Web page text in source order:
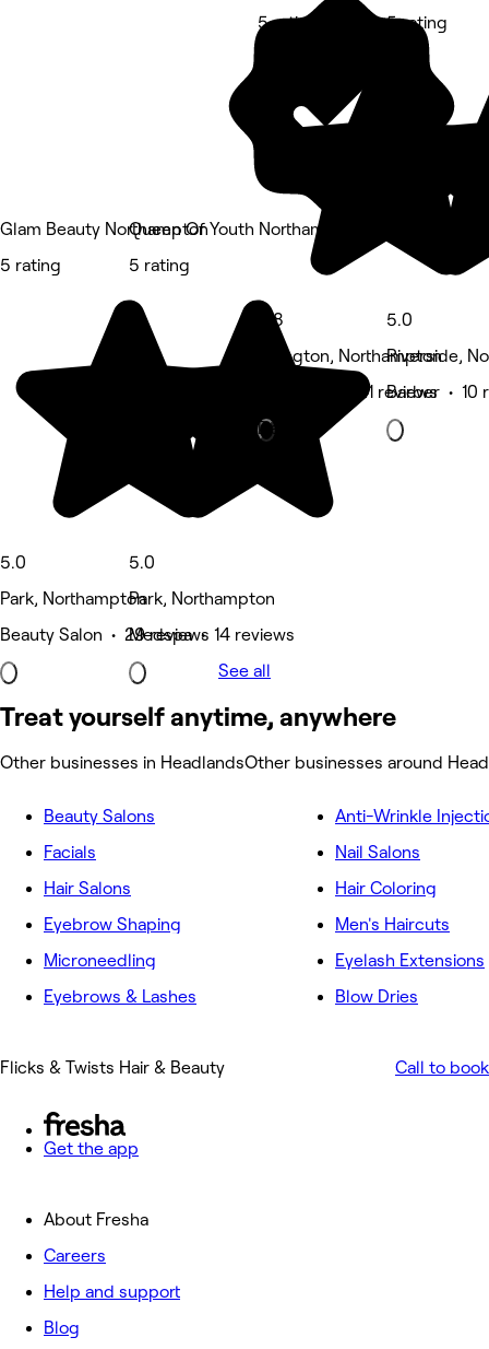
Glam Beauty Northampton
5 rating
5.0
Park, Northampton
Beauty Salon • 29 reviews
Queen Of Youth Northampton at Magda's
5 rating
5.0
Park, Northampton
Medspa • 14 reviews
5 rating
4.8
Abington, Northampton
Hair Salon • 41 reviews
Deals
5 rating
5.0
Riverside,
Barber • 10
See all
Treat yourself anytime, anywhere
Other businesses in HeadlandsOther businesses around
Beauty Salons
Facials
Hair Salons
Eyebrow Shaping
Microneedling
Eyebrows & Lashes
Anti-Wrinkle
Nail Salons
Hair Coloring
Men's Haircuts
Eyelash Extensions
Blow Dries
Flicks & Twists Hair & Beauty Call to book
Get the app
About Fresha
Careers
Help and support
Blog